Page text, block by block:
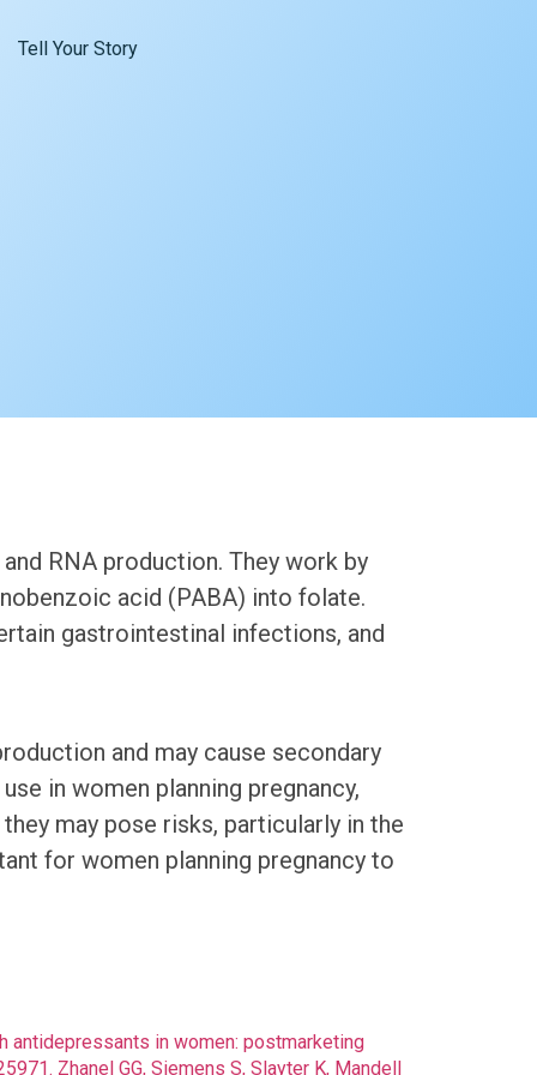
Tell Your Story
RNA production. They work by
acid (PABA) into folate.
gastrointestinal infections, and
and may cause secondary
in women planning pregnancy,
may pose risks, particularly in the
for women planning pregnancy to
antidepressants in women: postmarketing
Zhanel GG, Siemens S, Slayter K, Mandell